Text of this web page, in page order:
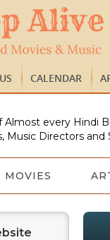
CALENDAR
every Hindi
Music Directors
MOVIES